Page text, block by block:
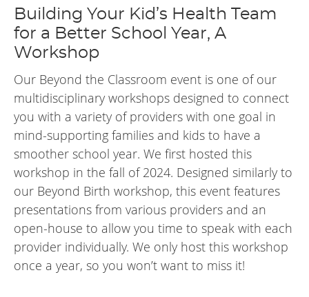
Building Your Kid’s Health Team
for a Better School Year, A
Workshop
Our Beyond the Classroom event is one of our
multidisciplinary workshops designed to connect
you with a variety of providers with one goal in
mind-supporting families and kids to have a
smoother school year. We first hosted this
workshop in the fall of 2024. Designed similarly to
our Beyond Birth workshop, this event features
presentations from various providers and an
open-house to allow you time to speak with each
provider individually. We only host this workshop
once a year, so you won’t want to miss it!